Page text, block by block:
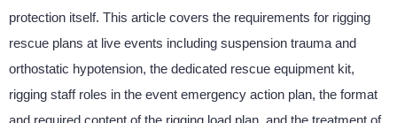
protection itself. This article covers the requirements for rigging
rescue plans at live events including suspension trauma and
orthostatic hypotension, the dedicated rescue equipment kit,
rigging staff roles in the event emergency action plan, the format
and required content of the rigging load plan, and the treatment of